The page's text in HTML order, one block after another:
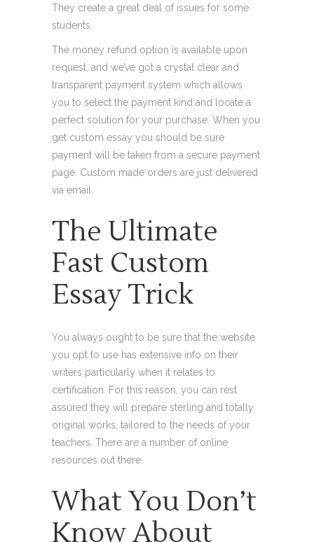
They create a great deal of issues for some
students.
The money refund option is available upon
request, and we’ve got a crystal clear and
transparent payment system which allows
you to select the payment kind and locate a
perfect solution for your purchase. When you
get custom essay you should be sure
payment will be taken from a secure payment
page. Custom made orders are just delivered
via email.
The Ultimate
Fast Custom
Essay Trick
You always ought to be sure that the website
you opt to use has extensive info on their
writers particularly when it relates to
certification. For this reason, you can rest
assured they will prepare sterling and totally
original works, tailored to the needs of your
teachers. There are a number of online
resources out there.
What You Don’t
Know About